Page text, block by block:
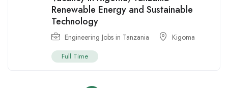
Renewable Energy and Sustainable
Technology
Engineering Jobs in Tanzania Kigoma
Full Time